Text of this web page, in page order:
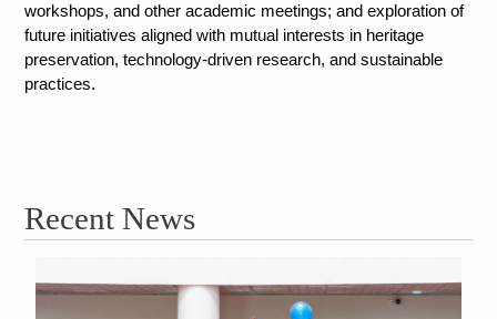
workshops, and other academic meetings; and exploration of
future initiatives aligned with mutual interests in heritage
preservation, technology-driven research, and sustainable
practices.
Recent News